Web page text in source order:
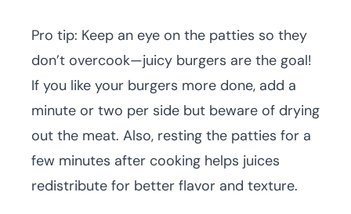
Pro tip: Keep an eye on the patties so they
don’t overcook—juicy burgers are the goal!
If you like your burgers more done, add a
minute or two per side but beware of drying
out the meat. Also, resting the patties for a
few minutes after cooking helps juices
redistribute for better flavor and texture.